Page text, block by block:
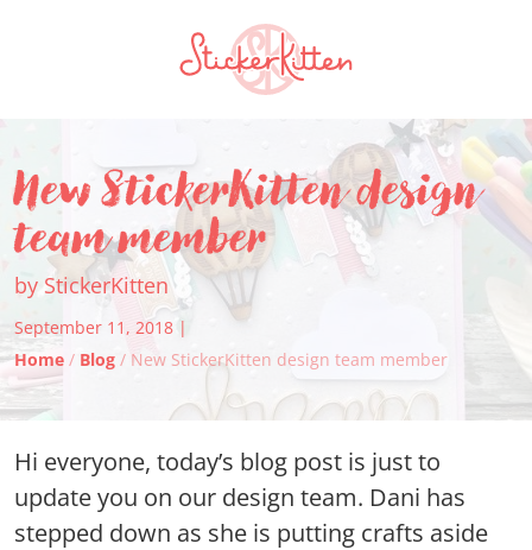
New StickerKitten design
team member
by StickerKitten
September 11, 2018 |
Home / Blog / New StickerKitten design team member
Hi everyone, today’s blog post is just to
update you on our design team. Dani has
stepped down as she is putting crafts aside